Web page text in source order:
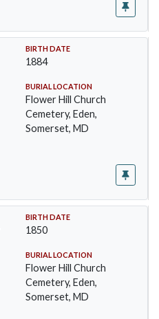
BIRTH DATE
1884
BURIAL LOCATION
Flower Hill Church
Cemetery, Eden,
Somerset, MD
BIRTH DATE
1850
BURIAL LOCATION
Flower Hill Church
Cemetery, Eden,
Somerset, MD